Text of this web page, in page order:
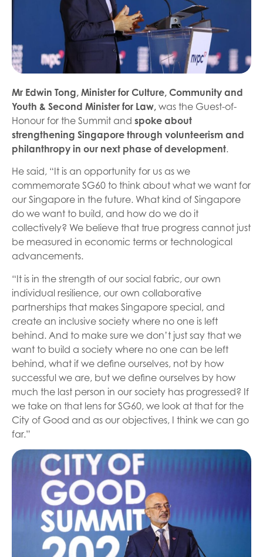
Mr Edwin Tong, Minister for Culture, Community and
Youth & Second Minister for Law, was the Guest-of-
Honour for the Summit and spoke about
strengthening Singapore through volunteerism and
philanthropy in our next phase of development.
He said, “It is an opportunity for us as we
commemorate SG60 to think about what we want for
our Singapore in the future. What kind of Singapore
do we want to build, and how do we do it
collectively? We believe that true progress cannot just
be measured in economic terms or technological
advancements.
“It is in the strength of our social fabric, our own
individual resilience, our own collaborative
partnerships that makes Singapore special, and
create an inclusive society where no one is left
behind. And to make sure we don’t just say that we
want to build a society where no one can be left
behind, what if we define ourselves, not by how
successful we are, but we define ourselves by how
much the last person in our society has progressed? If
we take on that lens for SG60, we look at that for the
City of Good and as our objectives, I think we can go
far.”